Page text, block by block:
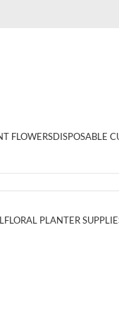
FLOWERSDISPOSABLE
FLORAL PLANTER